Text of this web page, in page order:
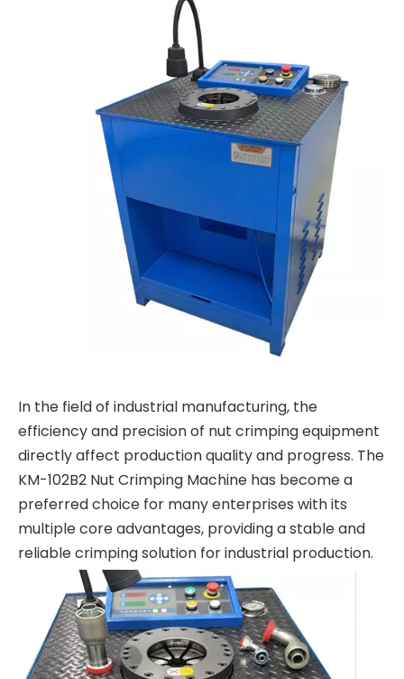
In the field of industrial manufacturing, the
efficiency and precision of nut crimping equipment
directly affect production quality and progress. The
KM-102B2 Nut Crimping Machine has become a
preferred choice for many enterprises with its
multiple core advantages, providing a stable and
reliable crimping solution for industrial production.